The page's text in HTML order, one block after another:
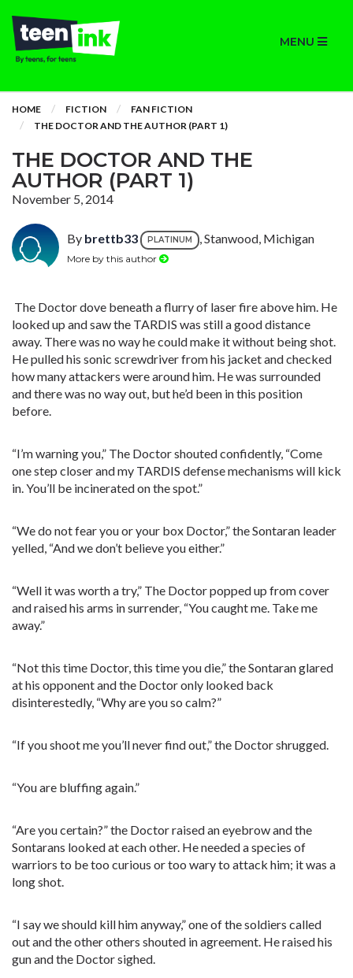
MENU
HOME FICTION
FAN FICTION
THE DOCTOR AND THE AUTHOR (PART 1)
THE DOCTOR AND THE
AUTHOR (PART 1)
November 5, 2014
By brettb33 PLATINUM , Stanwood, Michigan
More by this author
The Doctor dove beneath a flurry of laser fire above him. He
looked up and saw the TARDIS was still a good distance
away. There was no way he could make it without being shot.
He pulled his sonic screwdriver from his jacket and checked
how many attackers were around him. He was surrounded
and there was no way out, but he’d been in this position
before.
“I’m warning you,” The Doctor shouted confidently, “Come
one step closer and my TARDIS defense mechanisms will kick
in. You’ll be incinerated on the spot.”
“We do not fear you or your box Doctor,” the Sontaran leader
yelled, “And we don’t believe you either.”
“Well it was worth a try,” The Doctor popped up from cover
and raised his arms in surrender, “You caught me. Take me
away.”
“Not this time Doctor, this time you die,” the Sontaran glared
at his opponent and the Doctor only looked back
disinterestedly, “Why are you so calm?”
“If you shoot me you’ll never find out,” the Doctor shrugged.
“You are bluffing again.”
“Are you certain?” the Doctor raised an eyebrow and the
Sontarans looked at each other. He needed a species of
warriors to be too curious or too wary to attack him; it was a
long shot.
“I say we should kill him anyway,” one of the soldiers called
out and the other others shouted in agreement. He raised his
gun and the Doctor sighed.